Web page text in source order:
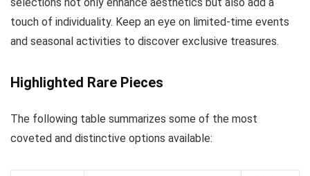
touch of individuality. Keep an eye on limited-time events
and seasonal activities to discover exclusive treasures.
Highlighted Rare Pieces
The following table summarizes some of the most
coveted and distinctive options available: